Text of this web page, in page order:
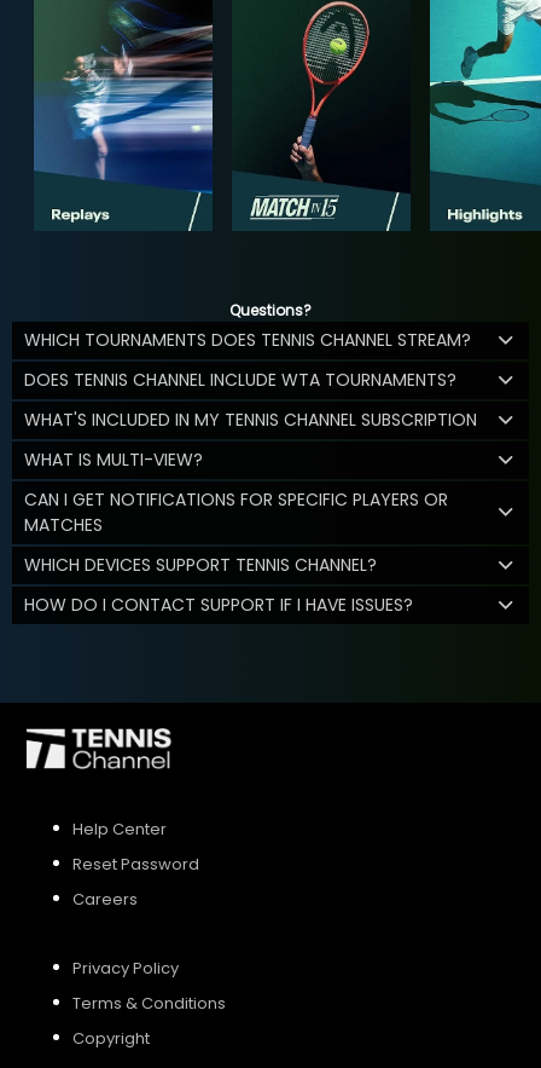
Questions?
WHICH TOURNAMENTS DOES TENNIS CHANNEL STREAM?
DOES TENNIS CHANNEL INCLUDE WTA TOURNAMENTS?
WHAT'S INCLUDED IN MY TENNIS CHANNEL SUBSCRIPTION
WHAT IS MULTI-VIEW?
CAN I GET NOTIFICATIONS FOR SPECIFIC PLAYERS OR
MATCHES
WHICH DEVICES SUPPORT TENNIS CHANNEL?
HOW DO I CONTACT SUPPORT IF I HAVE ISSUES?
Help Center
Reset Password
Careers
Privacy Policy
Terms & Conditions
Copyright